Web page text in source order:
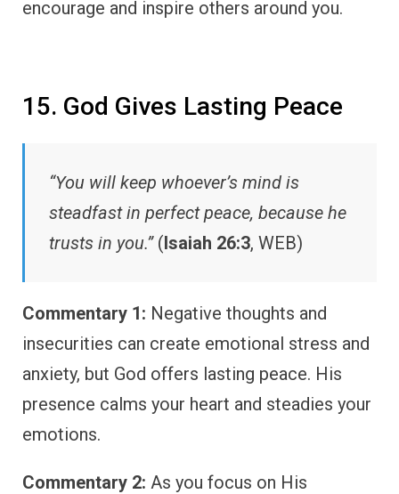
encourage and inspire others around you.
15. God Gives Lasting Peace
“You will keep whoever’s mind is
steadfast in perfect peace, because he
trusts in you.”(Isaiah 26:3, WEB)
Commentary 1: Negative thoughts and
insecurities can create emotional stress and
anxiety, but God offers lasting peace. His
presence calms your heart and steadies your
emotions.
Commentary 2: As you focus on His